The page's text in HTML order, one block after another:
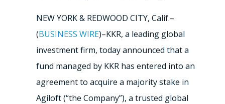
NEW YORK & REDWOOD CITY, Calif.–
(BUSINESS WIRE)–KKR, a leading global
investment firm, today announced that a
fund managed by KKR has entered into an
agreement to acquire a majority stake in
Agiloft (“the Company”), a trusted global